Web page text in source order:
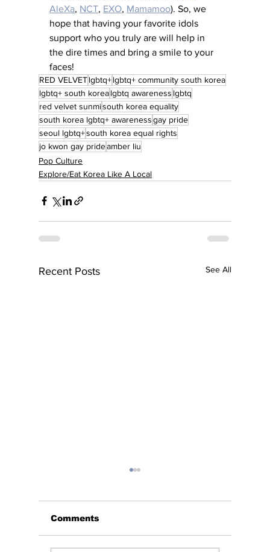
AleXa, NCT, EXO, Mamamoo). So, we
hope that having your favorite idols
support who you truly are will help in
the dire times and bring a smile to your
faces!
RED VELVETlgbtq+lgbtq+ community south korea
lgbtq+ south korealgbtq awareness lgbtq
red velvet sunmisouth korea equality
south korea lgbtq+ awarenessgay pride
seoul lgbtq+south korea equal rights
jo kwon gay prideamber liu
Pop Culture
Explore/Eat Korea Like A Local
Recent Posts See All
Comments